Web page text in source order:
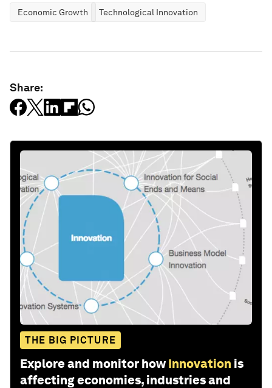
Economic Growth Technological Innovation
Share:
THE BIG PICTURE
Explore and monitor how Innovation is
affecting economies, industries and